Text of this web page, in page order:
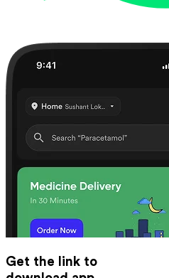
Get the link to